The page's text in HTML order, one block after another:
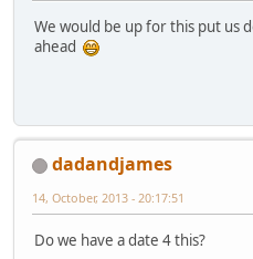
We would be up for this put us
ahead
dadandjames
14, October, 2013 - 20:17:51
Do we have a date 4 this?